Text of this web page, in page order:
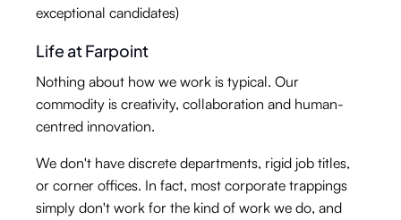
exceptional candidates)
Life at Farpoint
Nothing about how we work is typical. Our
commodity is creativity, collaboration and human-
centred innovation.
We don't have discrete departments, rigid job titles,
or corner offices. In fact, most corporate trappings
simply don't work for the kind of work we do, and